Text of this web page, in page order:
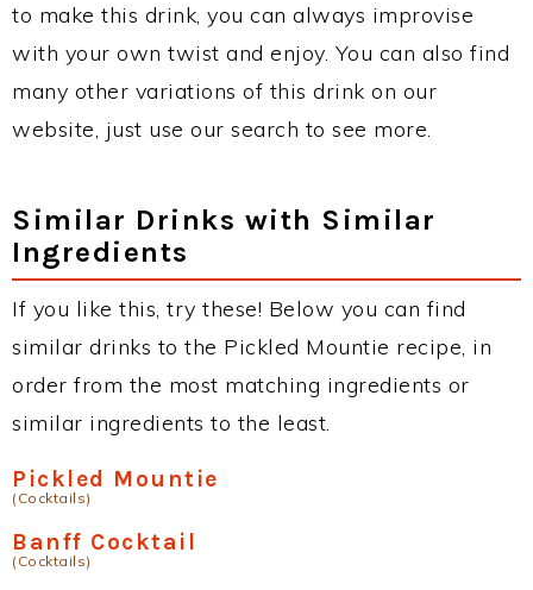
to make this drink, you can always improvise
with your own twist and enjoy. You can also find
many other variations of this drink on our
website, just use our search to see more.
Similar Drinks with Similar
Ingredients
If you like this, try these! Below you can find
similar drinks to the Pickled Mountie recipe, in
order from the most matching ingredients or
similar ingredients to the least.
Pickled Mountie
(Cocktails)
Banff Cocktail
(Cocktails)